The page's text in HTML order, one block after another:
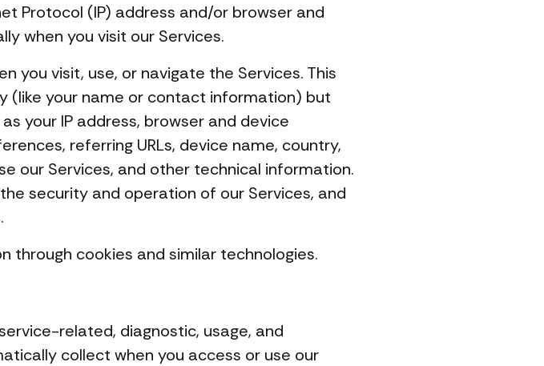
Protocol (IP) address and/or browser and
when you visit our Services.
you visit, use, or navigate the Services. This
(like your name or contact information) but
your IP address, browser and device
referring URLs, device name, country,
our Services, and other technical information.
security and operation of our Services, and
through cookies and similar technologies.
related, diagnostic, usage, and
collect when you access or use our